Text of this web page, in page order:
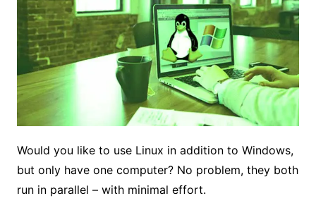
Would you like to use Linux in addition to Windows,
but only have one computer? No problem, they both
run in parallel – with minimal effort.